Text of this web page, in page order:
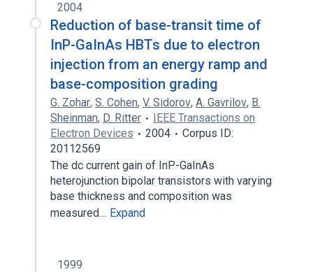
2004
Reduction of base-transit time of
InP-GaInAs HBTs due to electron
injection from an energy ramp and
base-composition grading
G. Zohar, S. Cohen, V. Sidorov, A. Gavrilov, B.
Sheinman, D. Ritter
IEEE Transactions on
Electron Devices
2004
Corpus ID:
20112569
The dc current gain of InP-GaInAs
heterojunction bipolar transistors with varying
base thickness and composition was
measured… Expand
1999